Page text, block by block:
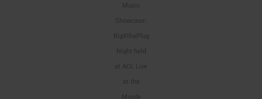
Music
Showcase:
BigXthaPlug
Night held
at ACL Live
at the
Moody